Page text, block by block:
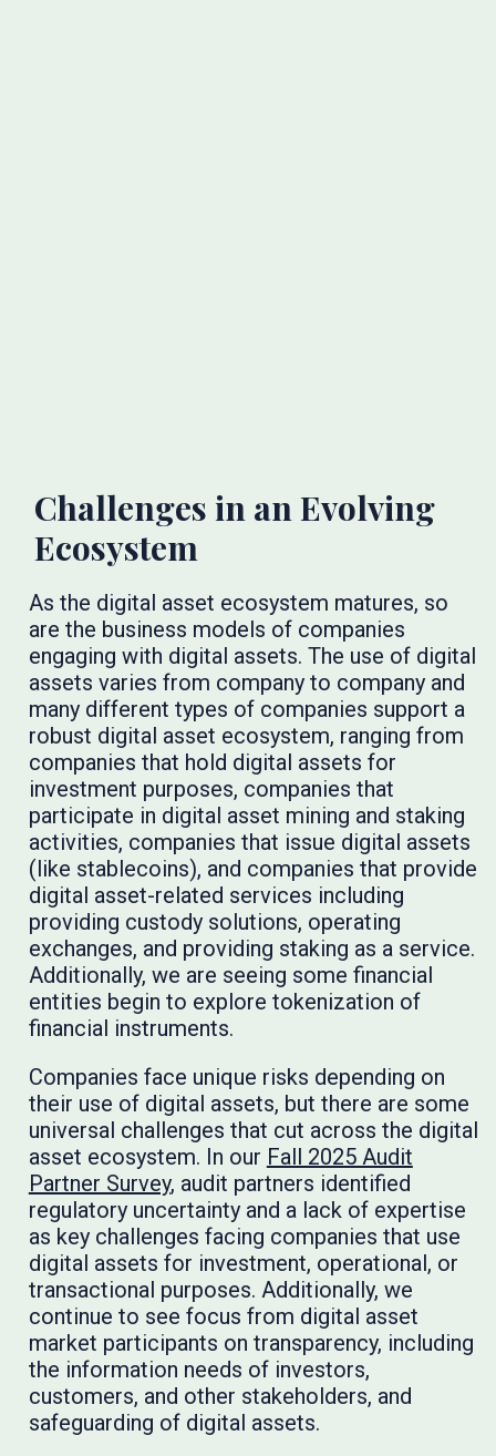
Challenges in an Evolving
Ecosystem
As the digital asset ecosystem matures, so
are the business models of companies
engaging with digital assets. The use of digital
assets varies from company to company and
many different types of companies support a
robust digital asset ecosystem, ranging from
companies that hold digital assets for
investment purposes, companies that
participate in digital asset mining and staking
activities, companies that issue digital assets
(like stablecoins), and companies that provide
digital asset-related services including
providing custody solutions, operating
exchanges, and providing staking as a service.
Additionally, we are seeing some financial
entities begin to explore tokenization of
financial instruments.
Companies face unique risks depending on
their use of digital assets, but there are some
universal challenges that cut across the digital
asset ecosystem. In our Fall 2025 Audit
Partner Survey, audit partners identified
regulatory uncertainty and a lack of expertise
as key challenges facing companies that use
digital assets for investment, operational, or
transactional purposes. Additionally, we
continue to see focus from digital asset
market participants on transparency, including
the information needs of investors,
customers, and other stakeholders, and
safeguarding of digital assets.